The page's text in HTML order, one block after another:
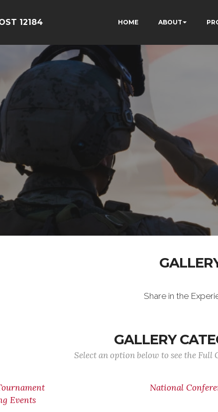
12184 HOME ABOUT
Share in the
GALLERY
Select an option below to see the
National
Events